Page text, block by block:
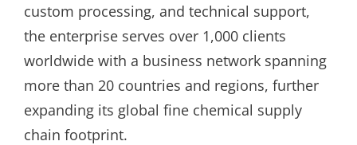
custom processing, and technical support,
the enterprise serves over 1,000 clients
worldwide with a business network spanning
more than 20 countries and regions, further
expanding its global fine chemical supply
chain footprint.